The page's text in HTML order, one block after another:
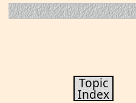
Topic
Index